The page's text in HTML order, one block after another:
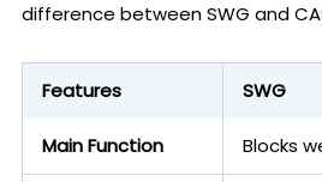
difference between SWG and
Features SWG
Main Function Blocks